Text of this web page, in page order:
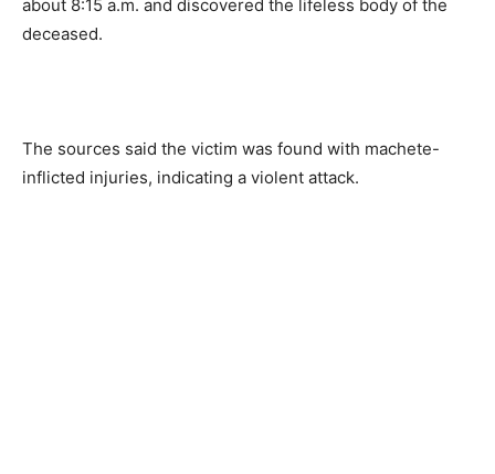
about 8:15 a.m. and discovered the lifeless body of the
deceased.
The sources said the victim was found with machete-
inflicted injuries, indicating a violent attack.